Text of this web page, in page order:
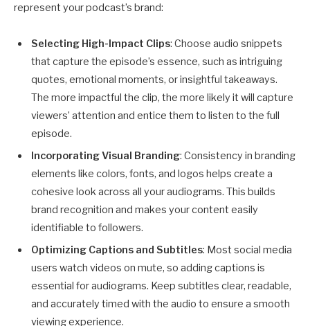
represent your podcast’s brand:
Selecting High-Impact Clips: Choose audio snippets
that capture the episode’s essence, such as intriguing
quotes, emotional moments, or insightful takeaways.
The more impactful the clip, the more likely it will capture
viewers’ attention and entice them to listen to the full
episode.
Incorporating Visual Branding: Consistency in branding
elements like colors, fonts, and logos helps create a
cohesive look across all your audiograms. This builds
brand recognition and makes your content easily
identifiable to followers.
Optimizing Captions and Subtitles: Most social media
users watch videos on mute, so adding captions is
essential for audiograms. Keep subtitles clear, readable,
and accurately timed with the audio to ensure a smooth
viewing experience.